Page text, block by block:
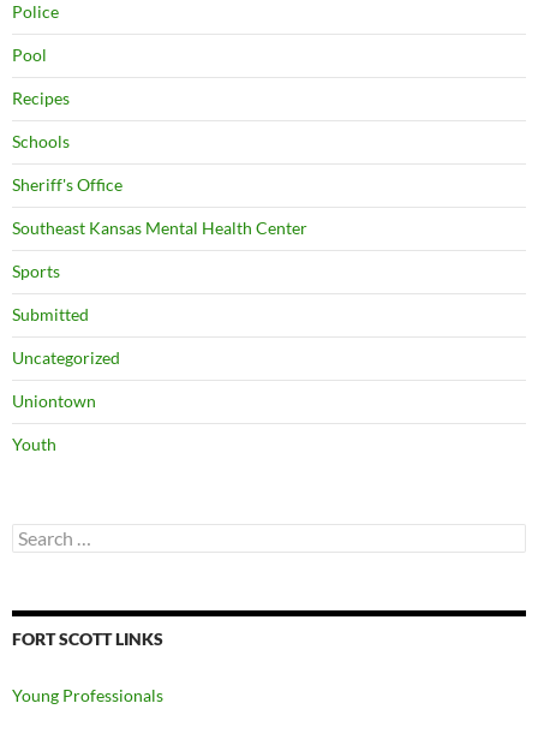
Police
Pool
Recipes
Schools
Sheriff's Office
Southeast Kansas Mental Health Center
Sports
Submitted
Uncategorized
Uniontown
Youth
Search
for:
FORT SCOTT LINKS
Young Professionals